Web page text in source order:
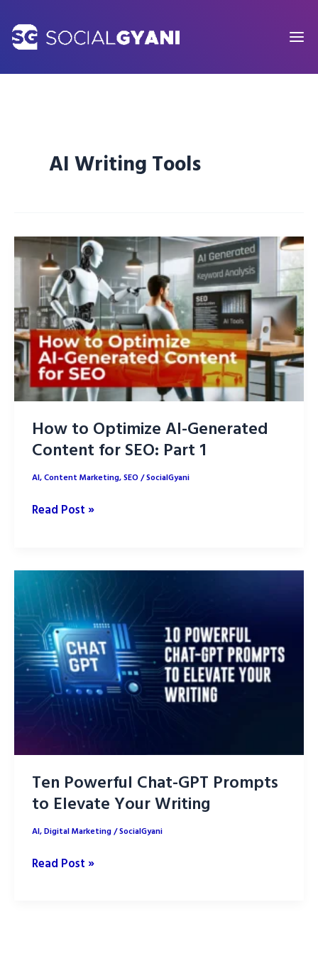
content
AI Writing Tools
How to Optimize AI-Generated
Content for SEO: Part 1
AI,Content Marketing,SEO/SocialGyani
How
AI-
Generated
Content
for
SEO:
Part
1
Read Post »
Ten Powerful Chat-GPT Prompts
to Elevate Your Writing
AI,Digital Marketing/SocialGyani
Ten
Read Post »